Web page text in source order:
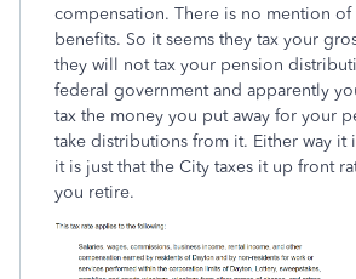
compensation. There is no mention
benefits. So it seems they tax your
they will not tax your pension
federal government and apparently
tax the money you put away for your
take distributions from it. Either way it
it is just that the City taxes it up front
you retire.